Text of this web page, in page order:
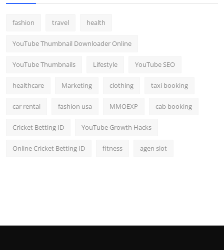
fashion travel health
YouTube Thumbnail Downloader Online
YouTube Thumbnails Lifestyle YouTube SEO
healthcare Marketing clothing taxi booking
car rental fashion usa MMOEXP cab booking
Cricket Betting ID YouTube Growth Hacks
Online Cricket Betting ID fitness agen slot